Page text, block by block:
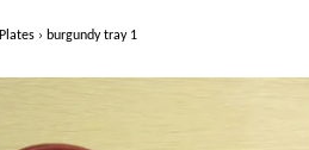
› burgundy tray 1